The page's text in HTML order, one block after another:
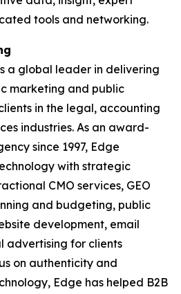
tools and networking.
a global leader in delivering
marketing and public
in the legal, accounting
industries. As an award-
since 1997, Edge
with strategic
CMO services, GEO
and budgeting, public
development, email
advertising for clients
on authenticity and
Edge has helped B2B